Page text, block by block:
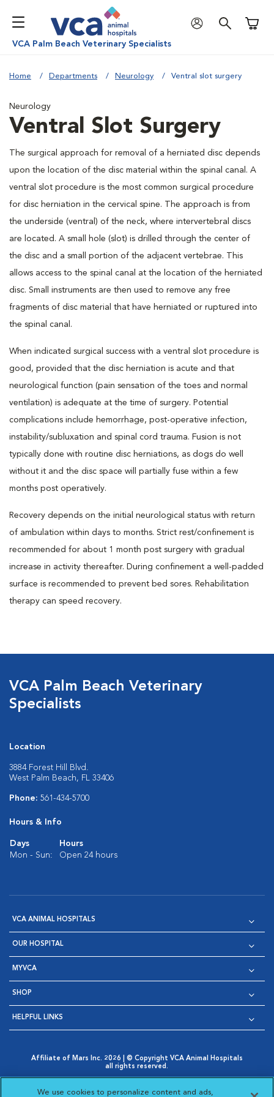
VCA Palm Beach Veterinary Specialists
Home Departments Neurology Ventral slot surgery
Neurology
Ventral Slot Surgery
The surgical approach for removal of a herniated disc depends
upon the location of the disc material within the spinal canal. A
ventral slot procedure is the most common surgical procedure
for disc herniation in the cervical spine. The approach is from
the underside (ventral) of the neck, where intervertebral discs
are located. A small hole (slot) is drilled through the center of
the disc and a small portion of the adjacent vertebrae. This
allows access to the spinal canal at the location of the herniated
disc. Small instruments are then used to remove any free
fragments of disc material that have herniated or ruptured into
the spinal canal.
When indicated surgical success with a ventral slot procedure is
good, provided that the disc herniation is acute and that
neurological function (pain sensation of the toes and normal
ventilation) is adequate at the time of surgery. Potential
complications include hemorrhage, post-operative infection,
instability/subluxation and spinal cord trauma. Fusion is not
typically done with routine disc herniations, as dogs do well
without it and the disc space will partially fuse within a few
months post operatively.
Recovery depends on the initial neurological status with return
of ambulation within days to months. Strict rest/confinement is
recommended for about 1 month post surgery with gradual
increase in activity thereafter. During confinement a well-padded
surface is recommended to prevent bed sores. Rehabilitation
therapy can speed recovery.
VCA Palm Beach Veterinary
Specialists
Location
3884 Forest Hill Blvd.
West Palm Beach, FL 33406
Phone: 561-434-5700
Hours & Info
Days
Hours
Mon - Sun:
Open 24 hours
VCA ANIMAL HOSPITALS
OUR HOSPITAL
MYVCA
SHOP
HELPFUL LINKS
Affiliate of Mars Inc. 2026 | © Copyright VCA Animal Hospitals
all rights reserved.
Opens in New Window
AdChoices
Cookie Notice
Cookies Settings
We use cookies to personalize content and ads,